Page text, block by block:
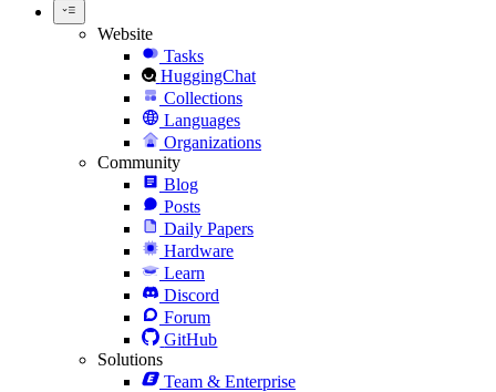
Website
Tasks
HuggingChat
Collections
Languages
Organizations
Community
Blog
Posts
Daily Papers
Hardware
Learn
Discord
Forum
GitHub
Solutions
Team & Enterprise